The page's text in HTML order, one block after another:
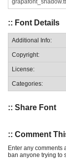
:: Font Details
Additional Info:
Copyright:
License:
Categories:
:: Share Font
:: Comment
Enter any comments
ban anyone trying to